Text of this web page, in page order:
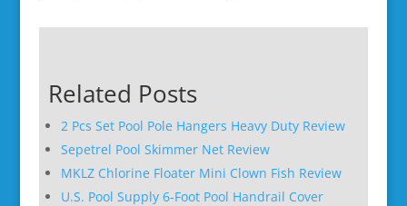
Related Posts
2 Pcs Set Pool Pole Hangers Heavy Duty Review
Sepetrel Pool Skimmer Net Review
MKLZ Chlorine Floater Mini Clown Fish Review
U.S. Pool Supply 6-Foot Pool Handrail Cover